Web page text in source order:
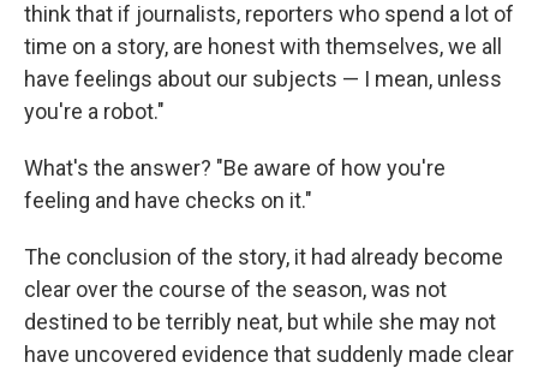
think that if journalists, reporters who spend a lot of
time on a story, are honest with themselves, we all
have feelings about our subjects — I mean, unless
you're a robot."
What's the answer? "Be aware of how you're
feeling and have checks on it."
The conclusion of the story, it had already become
clear over the course of the season, was not
destined to be terribly neat, but while she may not
have uncovered evidence that suddenly made clear